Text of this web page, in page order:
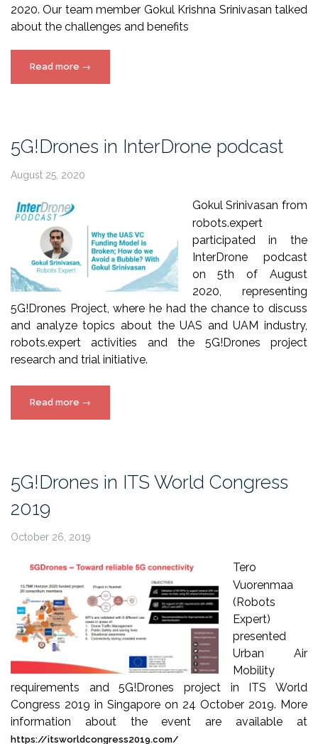
2020. Our team member Gokul Krishna Srinivasan talked
about the challenges and benefits
Read more “5G!Drones
in
(3
→
5G!Drones in InterDrone podcast
August 25, 2020
Gokul Srinivasan from
robots.expert
participated in the
InterDrone podcast
on 5th of August
2020, representing
5G!Drones Project, where he had the chance to discuss
and analyze topics about the UAS and UAM industry,
robots.expert activities and the 5G!Drones project
research and trial initiative.
Read more “5G!Drones
in
→
5G!Drones in ITS World Congress
2019
October 26, 2019
Tero
Vuorenmaa
(Robots
Expert)
presented
Urban Air
Mobility
requirements and 5G!Drones project in ITS World
Congress 2019 in Singapore on 24 October 2019. More
information about the event are available at
https://itsworldcongress2019.com/